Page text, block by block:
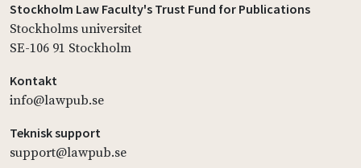
Stockholm Law Faculty's Trust Fund for Publications
Stockholms universitet
SE-106 91 Stockholm
Kontakt
info@lawpub.se
Teknisk support
support@lawpub.se